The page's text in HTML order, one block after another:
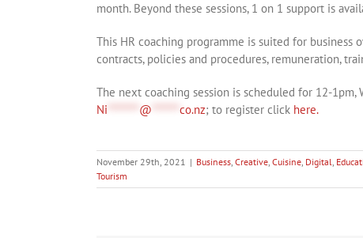
month. Beyond these sessions, 1 on 1 support is
This HR coaching programme is suited for business
contracts, policies and procedures, remuneration,
The next coaching session is scheduled for 12-
Ni
@ co.nz; to register click here.
November 29th, 2021 | Business, Creative, Cuisine, Digital,
Tourism